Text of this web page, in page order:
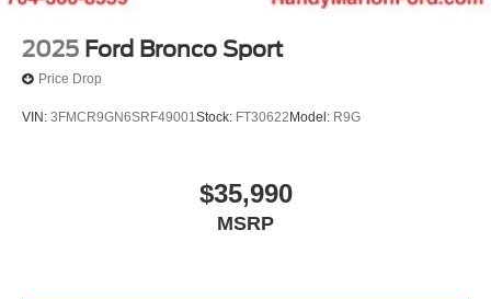
2025 Ford Bronco Sport
Price Drop
VIN: 3FMCR9GN6SRF49001Stock: FT30622 Model: R9G
$35,990
MSRP